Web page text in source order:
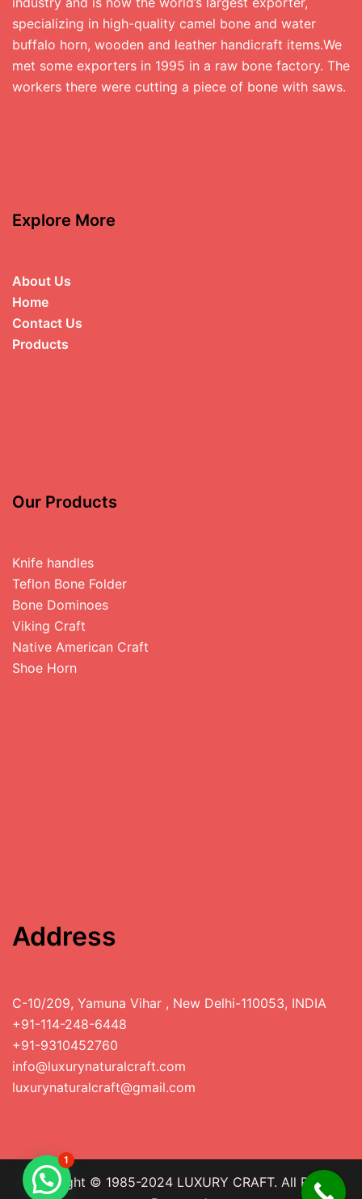
specializing in high-quality camel bone and water
buffalo horn, wooden and leather handicraft items.We
met some exporters in 1995 in a raw bone factory. The
workers there were cutting a piece of bone with saws.
Explore More
About Us
Home
Contact Us
Products
Our Products
Knife handles
Teflon Bone Folder
Bone Dominoes
Viking Craft
Native American Craft
Shoe Horn
Address
C-10/209, Yamuna Vihar , New Delhi-110053, INDIA
+91-114-248-6448
+91-9310452760
info@luxurynaturalcraft.com
luxurynaturalcraft@gmail.com
Copyright © 1985-2024 LUXURY CRAFT. All Rights
1